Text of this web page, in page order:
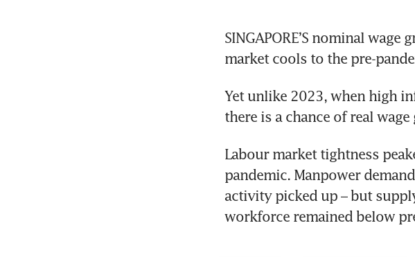
SINGAPORE’S nominal
market cools to the pre-
Yet unlike 2023, when high
there is a chance of real
Labour market tightness
pandemic. Manpower
activity picked up – but
workforce remained below